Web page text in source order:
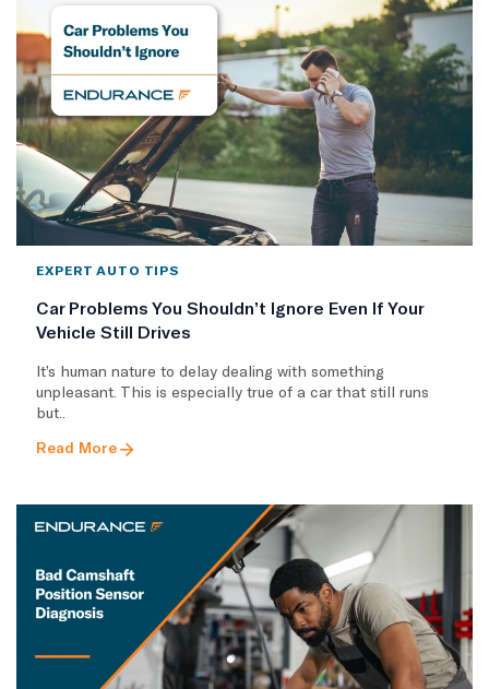
EXPERT AUTO TIPS
Car Problems You Shouldn’t Ignore Even If Your
Vehicle Still Drives
It’s human nature to delay dealing with something
unpleasant. This is especially true of a car that still runs
but..
Read More